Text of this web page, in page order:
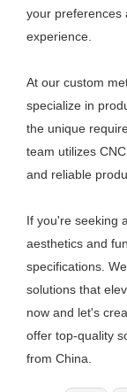
your preferences
experience.
At our custom
specialize in
the unique
team utilizes
and reliable
If you're seeking
aesthetics and
specifications.
solutions that
now and let's
offer top-quality
from China.